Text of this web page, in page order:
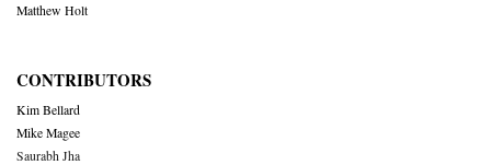
Matthew Holt
CONTRIBUTORS
Kim Bellard
Mike Magee
Saurabh Jha